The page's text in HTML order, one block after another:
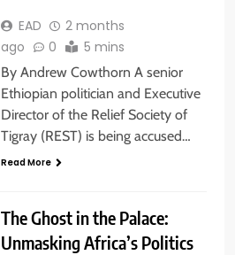
EAD
2 months
ago
0 5 mins
By Andrew Cowthorn A senior
Ethiopian politician and Executive
Director of the Relief Society of
Tigray (REST) is being accused…
Read More
The Ghost in the Palace:
Unmasking Africa’s Politics